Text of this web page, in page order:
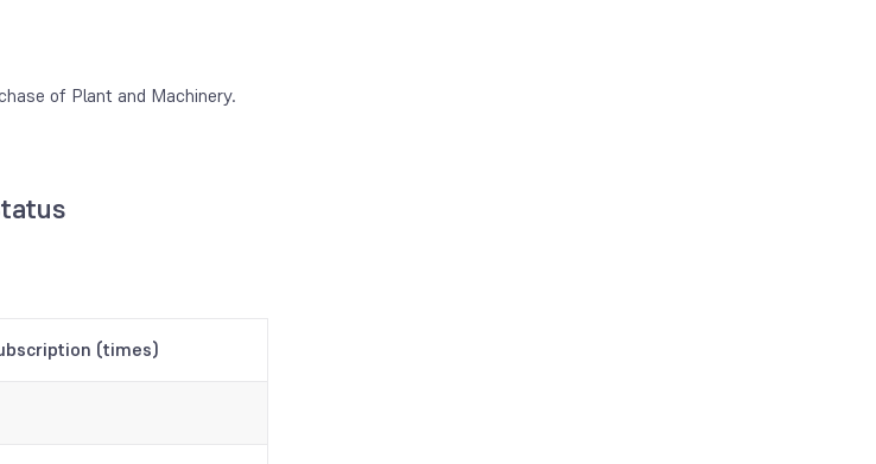
of Plant and Machinery.
(times)